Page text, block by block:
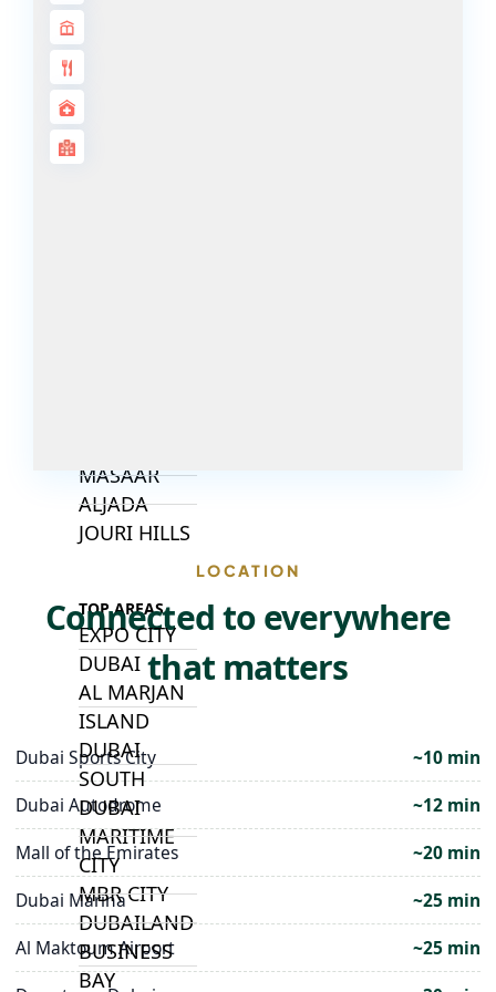
PROPERTIES
HILLS
ESTATE
MASAAR
ALJADA
JOURI HILLS
TOP AREAS
EXPO CITY
DUBAI
AL MARJAN
ISLAND
DUBAI
SOUTH
DUBAI
MARITIME
CITY
MBR CITY
DUBAILAND
BUSINESS
BAY
LOCATION
Connected to everywhere
that matters
Dubai Sports City
~10 min
Dubai Autodrome
~12 min
Mall of the Emirates
~20 min
Dubai Marina
~25 min
Al Maktoum Airport
~25 min